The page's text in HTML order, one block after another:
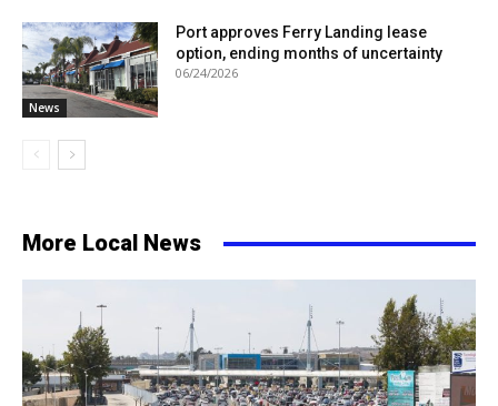
News
Port approves Ferry Landing lease
option, ending months of uncertainty
06/24/2026
More Local News